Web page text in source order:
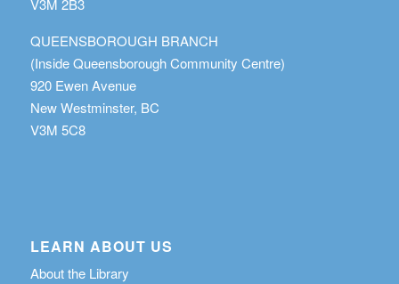
QUEENSBOROUGH BRANCH
(Inside Queensborough Community Centre)
920 Ewen Avenue
New Westminster, BC
V3M 5C8
LEARN ABOUT US
About the Library